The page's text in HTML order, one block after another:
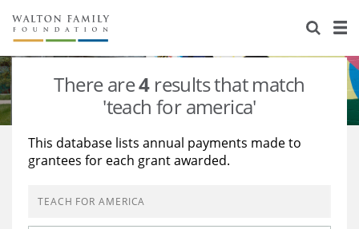
About Us
Staff
Reports & Financials
Stories
Education
Learning
There are4results that match
'teach for america'
This database lists annual payments made to
grantees for each grant awarded.